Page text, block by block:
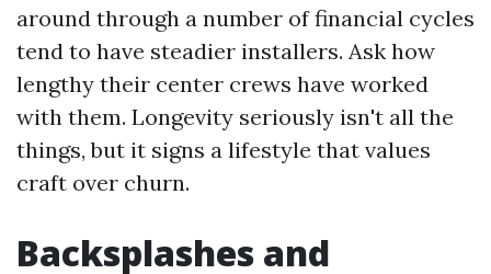
around through a number of financial cycles
tend to have steadier installers. Ask how
lengthy their center crews have worked
with them. Longevity seriously isn't all the
things, but it signs a lifestyle that values
craft over churn.
Backsplashes and